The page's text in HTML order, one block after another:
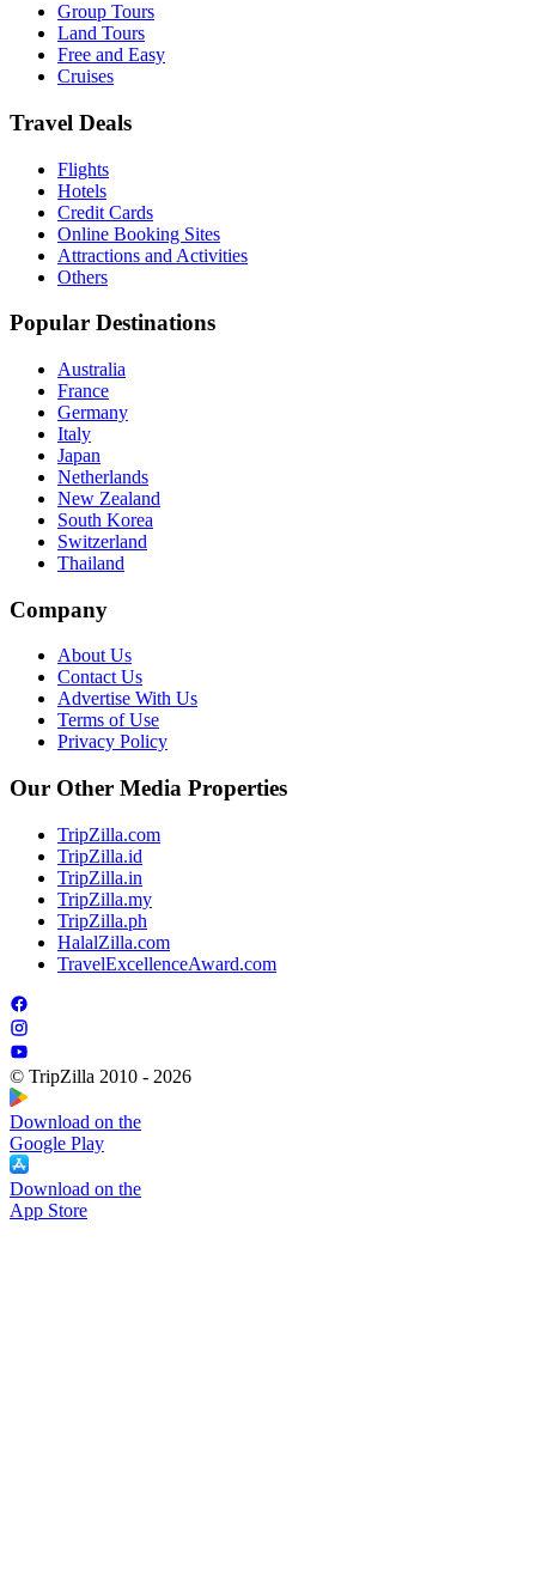
Group Tours
Land Tours
Free and Easy
Cruises
Travel Deals
Flights
Hotels
Credit Cards
Online Booking Sites
Attractions and Activities
Others
Popular Destinations
Australia
France
Germany
Italy
Japan
Netherlands
New Zealand
South Korea
Switzerland
Thailand
Company
About Us
Contact Us
Advertise With Us
Terms of Use
Privacy Policy
Our Other Media Properties
TripZilla.com
TripZilla.id
TripZilla.in
TripZilla.my
TripZilla.ph
HalalZilla.com
TravelExcellenceAward.com
© TripZilla 2010 - 2026
Download on the
Google Play
Download on the
App Store